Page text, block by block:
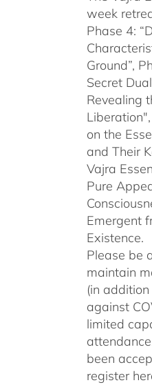
week
Phase 4:
Ground”,
Secret
Revealing
on the
and Their
Vajra
Pure
Emergent
Existence.
Please be
maintain
(in
against
limited
been
register